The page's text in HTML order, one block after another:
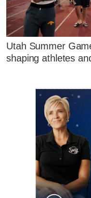
Utah Summer
shaping athletes